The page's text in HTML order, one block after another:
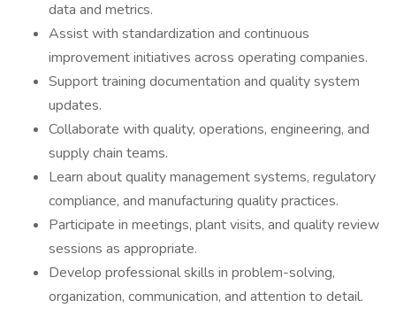
data and metrics.
Assist with standardization and continuous
improvement initiatives across operating companies.
Support training documentation and quality system
updates.
Collaborate with quality, operations, engineering, and
supply chain teams.
Learn about quality management systems, regulatory
compliance, and manufacturing quality practices.
Participate in meetings, plant visits, and quality review
sessions as appropriate.
Develop professional skills in problem-solving,
organization, communication, and attention to detail.